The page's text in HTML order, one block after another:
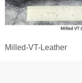
Milled-VT-Leather